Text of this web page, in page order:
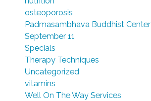
osteoporosis
Padmasambhava Buddhist Center
September 11
Specials
Therapy Techniques
Uncategorized
vitamins
Well On The Way Services